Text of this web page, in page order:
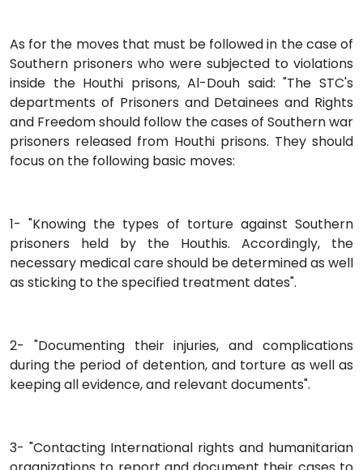
As for the moves that must be followed in the case of
Southern prisoners who were subjected to violations
inside the Houthi prisons, Al-Douh said: "The STC's
departments of Prisoners and Detainees and Rights
and Freedom should follow the cases of Southern war
prisoners released from Houthi prisons. They should
focus on the following basic moves:
1- "Knowing the types of torture against Southern
prisoners held by the Houthis. Accordingly, the
necessary medical care should be determined as well
as sticking to the specified treatment dates".
2- "Documenting their injuries, and complications
during the period of detention, and torture as well as
keeping all evidence, and relevant documents".
3- "Contacting International rights and humanitarian